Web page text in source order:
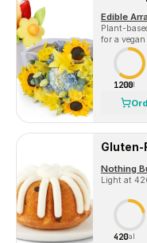
Plant-
for a vegan
1200
Cal
Nothing
Light at
420Cal